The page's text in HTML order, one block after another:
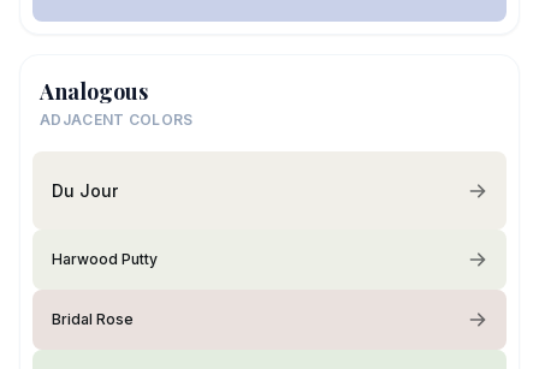
Analogous
ADJACENT COLORS
Du Jour
Harwood Putty
Bridal Rose